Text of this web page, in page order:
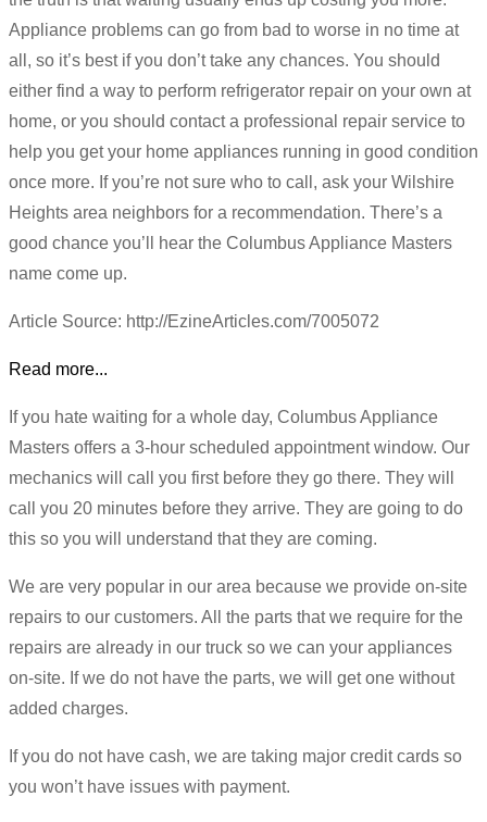
Appliance problems can go from bad to worse in no time at
all, so it’s best if you don’t take any chances. You should
either find a way to perform refrigerator repair on your own at
home, or you should contact a professional repair service to
help you get your home appliances running in good condition
once more. If you’re not sure who to call, ask your Wilshire
Heights area neighbors for a recommendation. There’s a
good chance you’ll hear the Columbus Appliance Masters
name come up.
Article Source: http://EzineArticles.com/7005072
Read more...
If you hate waiting for a whole day, Columbus Appliance
Masters offers a 3-hour scheduled appointment window. Our
mechanics will call you first before they go there. They will
call you 20 minutes before they arrive. They are going to do
this so you will understand that they are coming.
We are very popular in our area because we provide on-site
repairs to our customers. All the parts that we require for the
repairs are already in our truck so we can your appliances
on-site. If we do not have the parts, we will get one without
added charges.
If you do not have cash, we are taking major credit cards so
you won’t have issues with payment.